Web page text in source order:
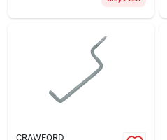
CRAWFORD